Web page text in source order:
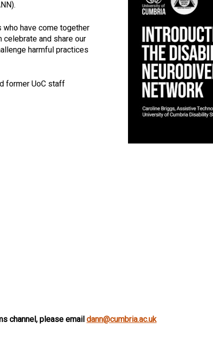
who have come together
and share our
harmful practices
former UoC staff
Video skipped
channel, please emaildann@cumbria.ac.uk